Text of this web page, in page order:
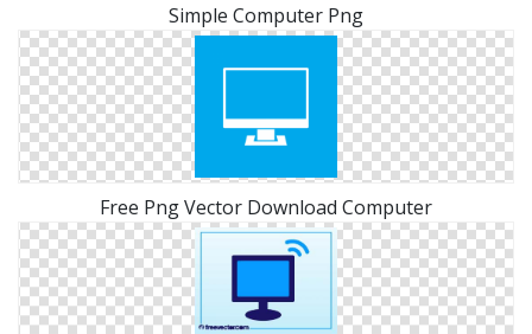
Simple Computer Png
Free Png Vector Download Computer